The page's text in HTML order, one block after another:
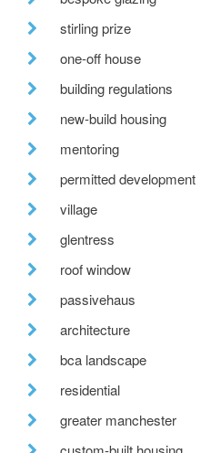
stirling prize
one-off house
building regulations
new-build housing
mentoring
permitted development
village
glentress
roof window
passivehaus
architecture
bca landscape
residential
greater manchester